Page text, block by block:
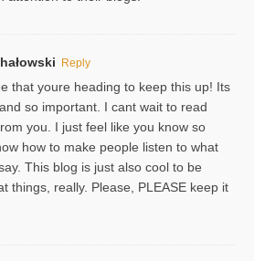
Reply
that youre heading to keep this up! Its
so important. I cant wait to read
you. I just feel like you know so
how to make people listen to what
This blog is just also cool to be
things, really. Please, PLEASE keep it